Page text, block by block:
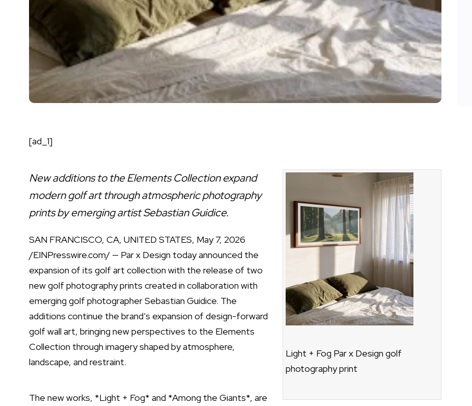
[ad_1]
Light + Fog Par x Design golf
photography print
New additions to the Elements Collection expand
modern golf art through atmospheric photography
prints by emerging artist Sebastian Guidice.
SAN FRANCISCO, CA, UNITED STATES, May 7, 2026
/EINPresswire.com/ — Par x Design today announced the
expansion of its golf art collection with the release of two
newgolf photographyprints created in collaboration with
emerging golf photographer Sebastian Guidice. The
additions continue the brand’s expansion of design-forward
golf wall art, bringing new perspectives to the Elements
Collection through imagery shaped by atmosphere,
landscape, and restraint.
The new works, *Light + Fog* and *Among the Giants*, are